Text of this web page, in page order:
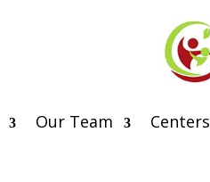
Our Team Centers